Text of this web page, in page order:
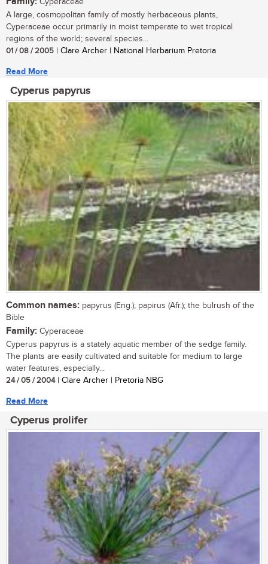
Cyperaceae
A large, cosmopolitan family of mostly herbaceous plants,
Cyperaceae occur primarily in moist temperate to wet tropical
regions of the world; several species...
01 / 08 / 2005 | Clare Archer | National Herbarium Pretoria
Read More
Cyperus papyrus
Common names: papyrus (Eng.); papirus (Afr.); the bulrush of the
Bible
Family: Cyperaceae
Cyperus papyrus is a stately aquatic member of the sedge family.
The plants are easily cultivated and suitable for medium to large
water features, especially...
24 / 05 / 2004| Clare Archer | Pretoria NBG
Read More
Cyperus prolifer